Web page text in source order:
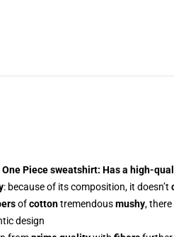
Piece sweatshirt: Has a high-
: because of its composition, it doesn’t
ofcottontremendousmushy, there
design